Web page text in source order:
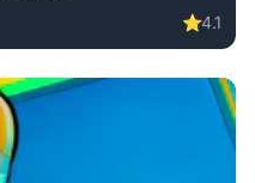
⭐4.1
Store online free.